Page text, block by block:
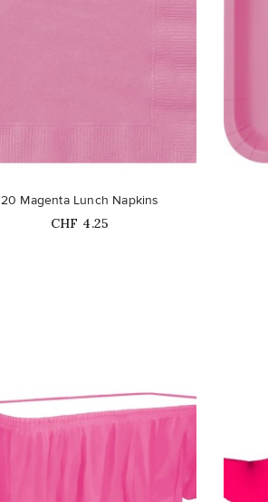
20 Magenta Lunch Napkins
Price
CHF 4.25
favorite_border